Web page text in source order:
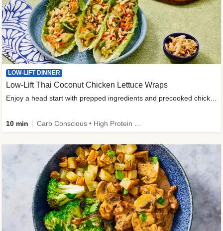
LOW-LIFT DINNER
Low-Lift Thai Coconut Chicken Lettuce Wraps
Enjoy a head start with prepped ingredients and precooked chicken
10 min